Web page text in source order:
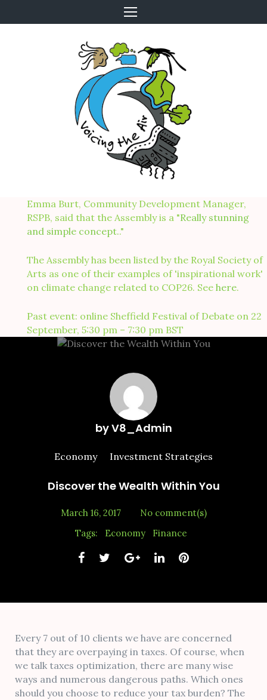
Emma Burt, Community Development Manager,
RSPB, said that the Assembly is a "Really stunning
and simple concept.."
The Assembly has been listed by the Royal Society of
Arts as one of their examples of 'inspirational work'
on climate change related to COP26. See here.
Past event: online Sheffield Festival of Debate on 22
September, 5:30 pm – 7:30 pm BST
byV8_Admin
Economy Investment Strategies
Discover the Wealth Within You
March 16, 2017
No comment(s)
Tags:
Economy Finance
Facebook
TwitterGoogle+
LinkedInPinterest
Every 7 out of 10 clients we have are concerned
that they are overpaying in taxes. Of course, when
we talk taxes optimization, there are many wise
ways and numerous dangerous paths. Which ones
should you choose to reduce your tax burden? The